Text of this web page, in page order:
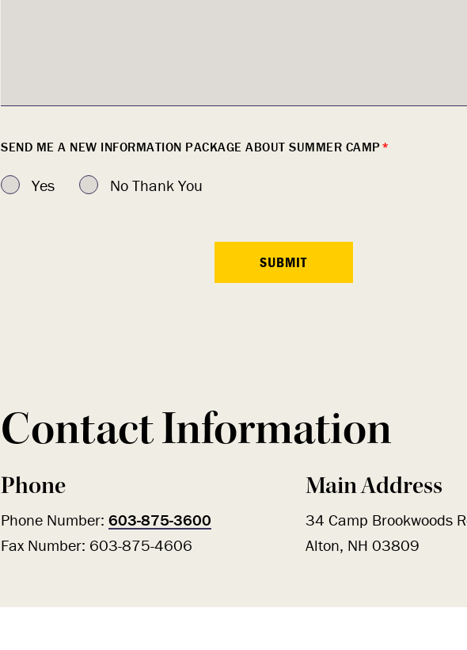
SEND ME A NEW INFORMATION PACKAGE ABOUT SUMMER CAMP*
Yes No Thank You
Contact Information
Phone
Phone Number: 603-875-3600
Fax Number: 603-875-4606
Main Address
34 Camp Brookwoods
Alton, NH 03809